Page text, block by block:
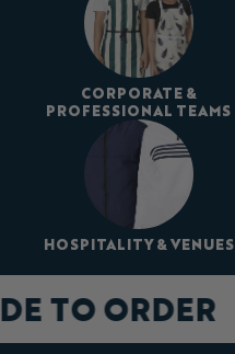
CORPORATE &
PROFESSIONAL TEAMS
HOSPITALITY & VENUES
TO ORDER